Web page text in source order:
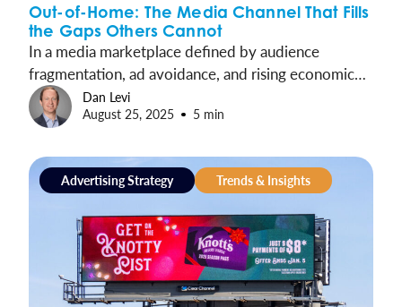
Out-of-Home: The Media Channel That Fills
the Gaps Others Cannot
In a media marketplace defined by audience
fragmentation, ad avoidance, and rising economic
uncertainty, OOH is the clarity marketers need: a
proven, cost-effective channel that drives
for brands, local and national alike, to embrace
OOH as a vital centerpiece of their media strategies.
Dan Levi
August 25, 2025
5 min
Advertising Strategy Trends & Insights